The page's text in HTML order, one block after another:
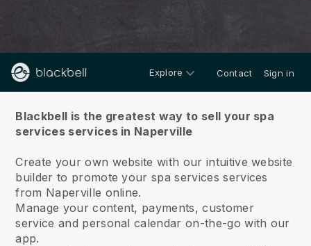
Explore Contact Sign in
Blackbell is the greatest way to sell your spa
services services in Naperville
Create your own website with our intuitive website
builder to promote your spa services services
from Naperville online.
Manage your content, payments, customer
service and personal calendar on-the-go with our
app.